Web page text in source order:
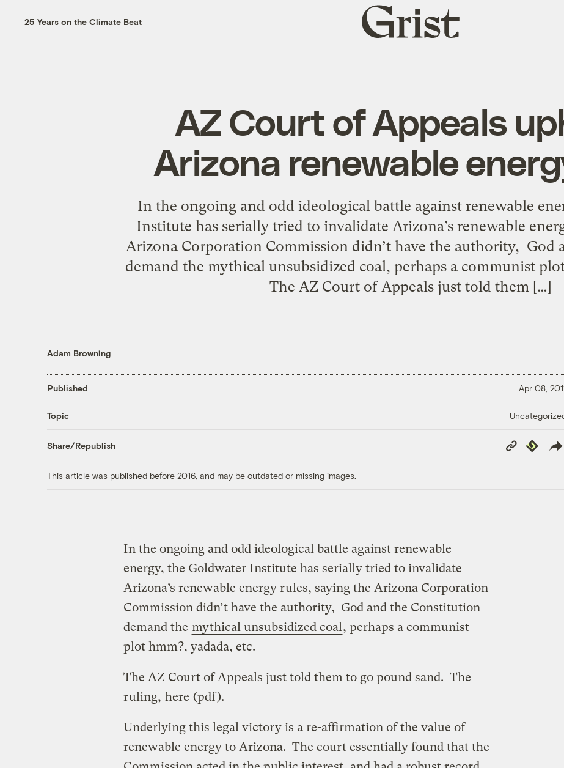
25 Years on the Climate Beat
Grist
home
AZ Court of Appeals
Arizona renewable
In the ongoing and odd ideological battle against renewable
Institute has serially tried to invalidate Arizona’s renewable
Arizona Corporation Commission didn’t have the authority, God
demand the mythical unsubsidized coal, perhaps a communist
The AZ Court of Appeals just told them […]
Adam Browning
Published Apr 08,
Topic
Share/Republish
Copy
Link
Republish
This article was published before 2016, and may be outdated or missing images.
In the ongoing and odd ideological battle against renewable
energy, the Goldwater Institute has serially tried to invalidate
Arizona’s renewable energy rules, saying the Arizona Corporation
Commission didn’t have the authority, God and the Constitution
demand the mythical unsubsidized coal , perhaps a communist
plot hmm?, yadada, etc.
The AZ Court of Appeals just told them to go pound sand. The
ruling, here (pdf).
Underlying this legal victory is a re-affirmation of the value of
renewable energy to Arizona. The court essentially found that the